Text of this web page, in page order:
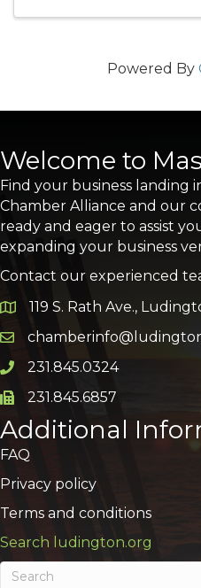
Powered By
Welcome to
Find your business landing
Chamber Alliance and our
ready and eager to assist
expanding your business
Contact our experienced
Google Map
119 S. Rath Ave.,
Email icon and link
Phone icon and link
231.845.0324
Phone icon and link
231.845.6857
Additional
FAQ
Privacy policy
Terms and conditions
Search ludington.org